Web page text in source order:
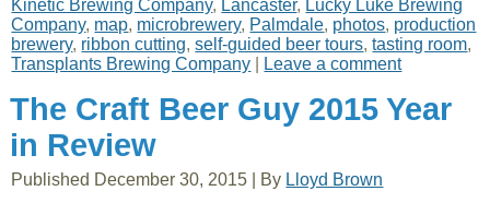
Kinetic Brewing Company, Lancaster, Lucky Luke Brewing
Company, map, microbrewery, Palmdale, photos, production
brewery, ribbon cutting,self-guided beer tours,tasting room,
Transplants Brewing Company
Leave a comment
The Craft Beer Guy 2015 Year
in Review
Published December 30, 2015 By Lloyd Brown